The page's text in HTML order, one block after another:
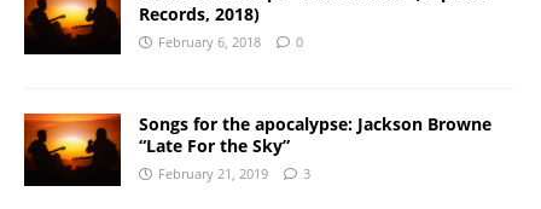
Records, 2018)
February 6, 2018 0
Songs for the apocalypse: Jackson Browne
“Late For the Sky”
February 21, 2019 3